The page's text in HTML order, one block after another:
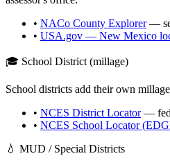
• NACo County Explorer—
• USA.gov — New Mexico
🎓 School District (millage)
School districts add their own
• NCES District Locator—
• NCES School Locator
💧 MUD / Special Districts